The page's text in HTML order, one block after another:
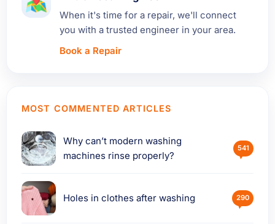
When it's time for a repair, we'll connect
you with a trusted engineer in your area.
Book a Repair
MOST COMMENTED ARTICLES
Why can’t modern washing
machines rinse properly?
541
Holes in clothes after washing 290